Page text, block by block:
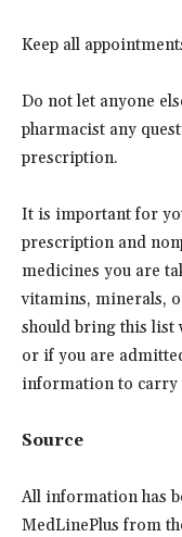
Keep all
Do not let anyone
pharmacist any
prescription.
It is important for
prescription and
medicines you are
vitamins, minerals,
should bring this list
or if you are
information to carry
Source
All information has
MedLinePlus from